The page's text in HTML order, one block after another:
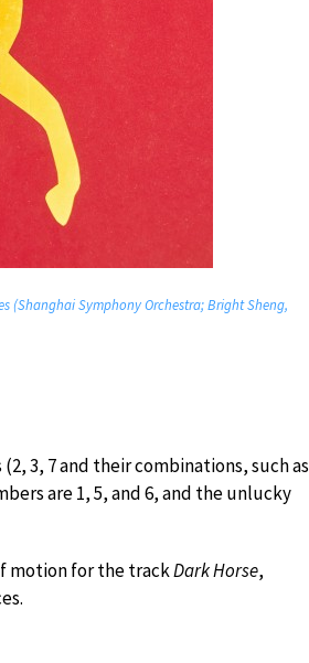
(Shanghai Symphony Orchestra; Bright Sheng,
3, 7 and their combinations, such as
are 1, 5, and 6, and the unlucky
motion for the trackDark Horse,